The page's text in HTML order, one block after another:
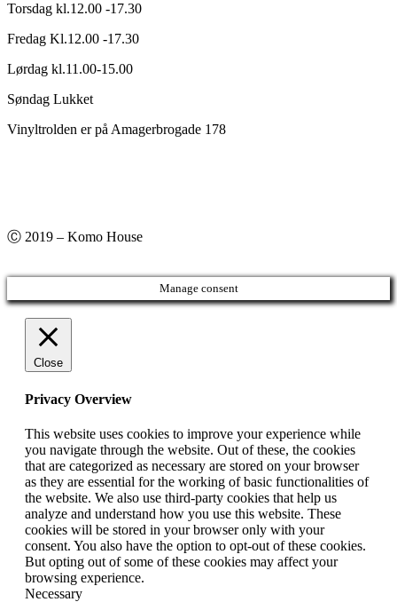
Torsdag kl.12.00 -17.30
Fredag Kl.12.00 -17.30
Lørdag kl.11.00-15.00
Søndag Lukket
Vinyltrolden er på Amagerbrogade 178
Ⓒ 2019 – Komo House
Manage consent
Close
Privacy Overview
This website uses cookies to improve your experience while
you navigate through the website. Out of these, the cookies
that are categorized as necessary are stored on your browser
as they are essential for the working of basic functionalities of
the website. We also use third-party cookies that help us
analyze and understand how you use this website. These
cookies will be stored in your browser only with your
consent. You also have the option to opt-out of these cookies.
But opting out of some of these cookies may affect your
browsing experience.
Necessary